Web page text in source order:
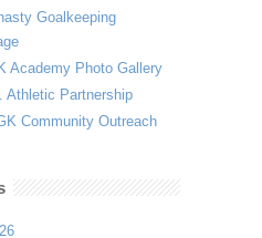
Goalkeeping
Academy Photo Gallery
Athletic Partnership
Community Outreach